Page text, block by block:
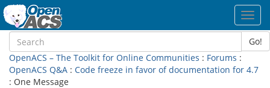
Go!
OpenACS – The Toolkit for Online Communities : Forums :
OpenACS Q&A : Code freeze in favor of documentation for 4.7
: One Message